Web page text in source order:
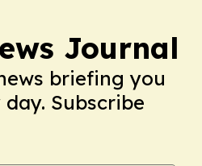
Journal
briefing you
Subscribe